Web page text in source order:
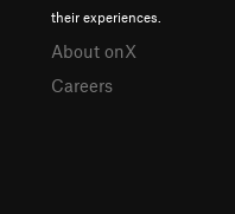
their experiences.
About onX
Careers